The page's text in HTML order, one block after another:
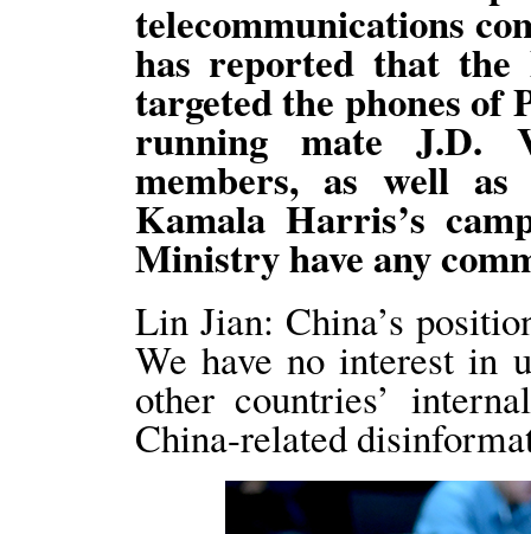
telecommunications
has reported that the
targeted the phones of
running mate J.D.
members, as well
Kamala Harris’s
Ministry have any
Lin Jian: China’s
We have no interest in
other countries’
China-related